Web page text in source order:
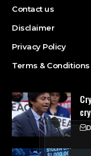
Contact us
Disclaimer
Privacy Policy
Terms & Conditions